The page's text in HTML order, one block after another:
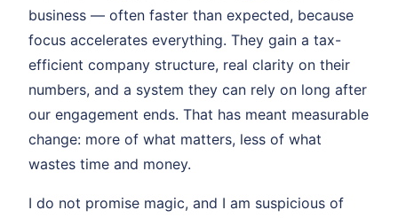
business — often faster than expected, because
focus accelerates everything. They gain a tax-
efficient company structure, real clarity on their
numbers, and a system they can rely on long after
our engagement ends. That has meant measurable
change: more of what matters, less of what
wastes time and money.
I do not promise magic, and I am suspicious of